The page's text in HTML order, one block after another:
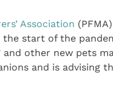
Association
start of the
and other new pets
and is advising